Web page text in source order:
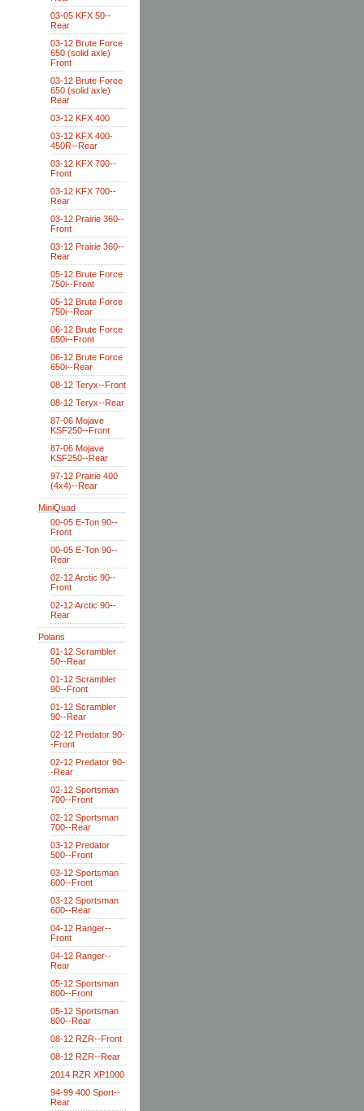
03-05 KFX 50--
Rear
03-12 Brute Force
650 (solid axle)
Front
03-12 Brute Force
650 (solid axle)
Rear
03-12 KFX 400
03-12 KFX 400-
450R--Rear
03-12 KFX 700--
Front
03-12 KFX 700--
Rear
03-12 Prairie 360--
Front
03-12 Prairie 360--
Rear
05-12 Brute Force
750i--Front
05-12 Brute Force
750i--Rear
06-12 Brute Force
650i--Front
06-12 Brute Force
650i--Rear
08-12 Teryx--Front
08-12 Teryx--Rear
87-06 Mojave
KSF250--Front
87-06 Mojave
KSF250--Rear
97-12 Prairie 400
(4x4)--Rear
MiniQuad
00-05 E-Ton 90--
Front
00-05 E-Ton 90--
Rear
02-12 Arctic 90--
Front
02-12 Arctic 90--
Rear
Polaris
01-12 Scrambler
50--Rear
01-12 Scrambler
90--Front
01-12 Scrambler
90--Rear
02-12 Predator 90-
-Front
02-12 Predator 90-
-Rear
02-12 Sportsman
700--Front
02-12 Sportsman
700--Rear
03-12 Predator
500--Front
03-12 Sportsman
600--Front
03-12 Sportsman
600--Rear
04-12 Ranger--
Front
04-12 Ranger--
Rear
05-12 Sportsman
800--Front
05-12 Sportsman
800--Rear
08-12 RZR--Front
08-12 RZR--Rear
2014 RZR XP1000
94-99 400 Sport--
Rear